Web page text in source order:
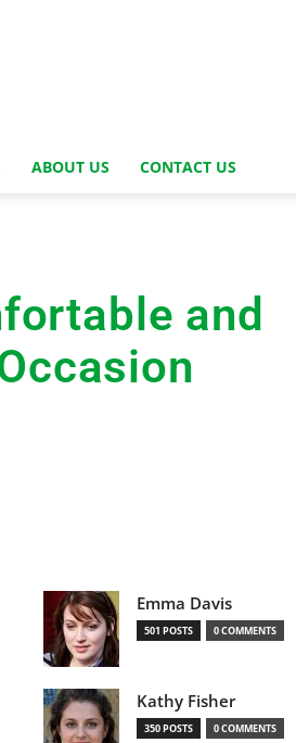
ABOUT US CONTACT US
and
Emma Davis
501 POSTS 0 COMMENTS
Kathy Fisher
350 POSTS 0 COMMENTS